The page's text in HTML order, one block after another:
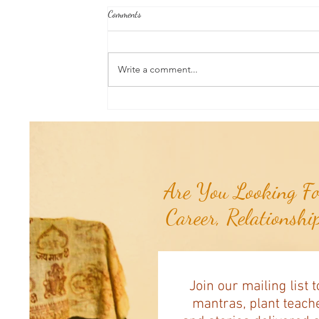
Comments
Write a comment...
Are You Looking
Career,
Join our mailing list
mantras, plant